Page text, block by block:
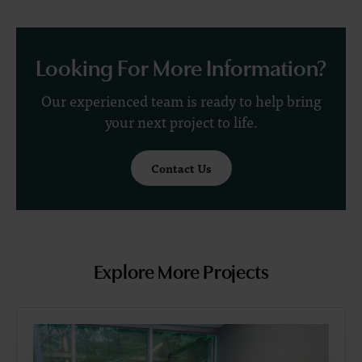
Looking For More Information?
Our experienced team is ready to help bring
your next project to life.
Contact Us
Explore More Projects